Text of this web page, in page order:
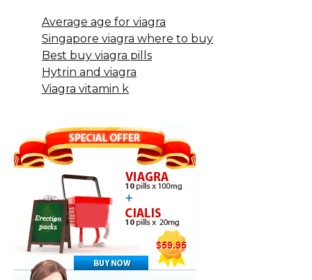
Average age for viagra
Singapore viagra where to buy
Best buy viagra pills
Hytrin and viagra
Viagra vitamin k